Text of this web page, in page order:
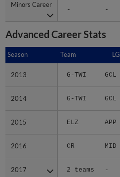
Minors Career
- -
Minors Career
Advanced Career Stats
Season Team LG
2013 G-TWI GCL
2014 G-TWI GCL
2015 ELZ APP
2016 CR MID
2017 2 teams -
Season
2013
2014
2015
2016
2017